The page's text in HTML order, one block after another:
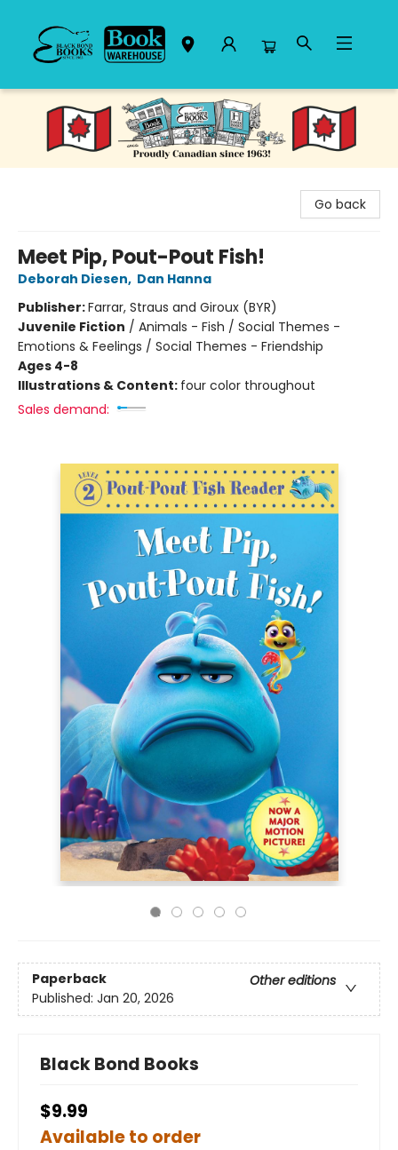
Black Bond Books
Go back
Meet Pip, Pout-Pout Fish!
Deborah Diesen, Dan Hanna
Publisher:Farrar, Straus and Giroux (BYR)
Juvenile Fiction / Animals - Fish / Social Themes -
Emotions & Feelings / Social Themes - Friendship
Ages 4-8
Illustrations & Content: four color throughout
Sales demand:
Paperback
Other editions
Published: Jan 20, 2026
Black Bond Books
$9.99
Available to order